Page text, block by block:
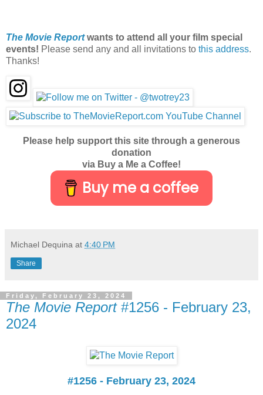
The Movie Reportwants to attend all your film special
events! Please send any and all invitations to this address.
Thanks!
Please help support this site through a generous
donation
via Buy a Me a Coffee!
Buy me a coffee
Michael Dequina at 4:40 PM
Share
Friday, February 23, 2024
The Movie Report#1256 - February 23,
2024
#1256 - February 23, 2024